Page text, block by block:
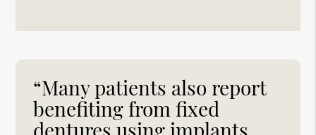
“Many patients also report
benefiting from fixed
dentures using implants